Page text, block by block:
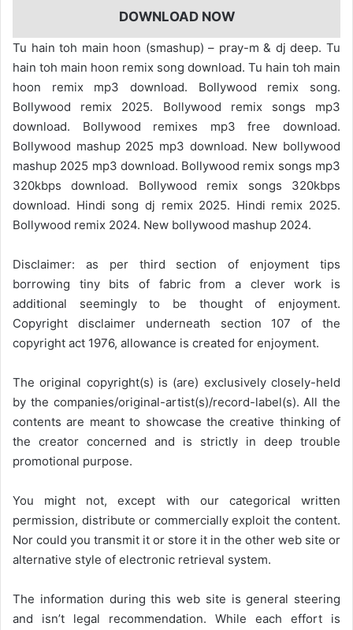
DOWNLOAD NOW
Tu hain toh main hoon (smashup) – pray-m & dj deep. Tu
hain toh main hoon remix song download. Tu hain toh main
hoon remix mp3 download. Bollywood remix song.
Bollywood remix 2025. Bollywood remix songs mp3
download. Bollywood remixes mp3 free download.
Bollywood mashup 2025 mp3 download. New bollywood
mashup 2025 mp3 download. Bollywood remix songs mp3
320kbps download. Bollywood remix songs 320kbps
download. Hindi song dj remix 2025. Hindi remix 2025.
Bollywood remix 2024. New bollywood mashup 2024.
Disclaimer: as per third section of enjoyment tips
borrowing tiny bits of fabric from a clever work is
additional seemingly to be thought of enjoyment.
Copyright disclaimer underneath section 107 of the
copyright act 1976, allowance is created for enjoyment.
The original copyright(s) is (are) exclusively closely-held
by the companies/original-artist(s)/record-label(s). All the
contents are meant to showcase the creative thinking of
the creator concerned and is strictly in deep trouble
promotional purpose.
You might not, except with our categorical written
permission, distribute or commercially exploit the content.
Nor could you transmit it or store it in the other web site or
alternative style of electronic retrieval system.
The information during this web site is general steering
and isn’t legal recommendation. While each effort is